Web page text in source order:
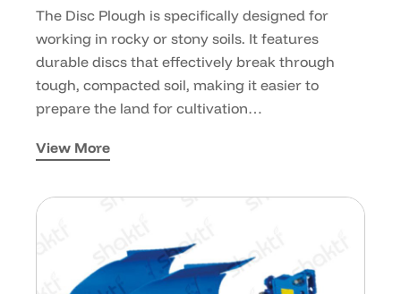
The Disc Plough is specifically designed for
working in rocky or stony soils. It features
durable discs that effectively break through
tough, compacted soil, making it easier to
prepare the land for cultivation…
View More